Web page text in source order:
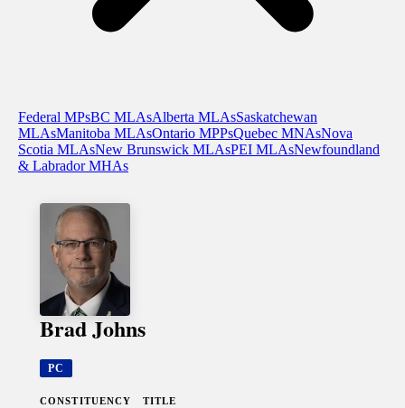
Federal MPsBC MLAsAlberta MLAsSaskatchewan
MLAsManitoba MLAsOntario MPPsQuebec MNAsNova
Scotia MLAsNew Brunswick MLAsPEI MLAsNewfoundland
& Labrador MHAs
Brad Johns
PC
CONSTITUENCY TITLE